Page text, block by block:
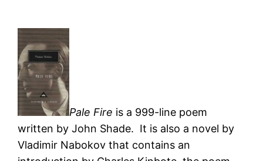
Pale Fire is a 999-line poem
written by John Shade. It is also a novel by
Vladimir Nabokov that contains an